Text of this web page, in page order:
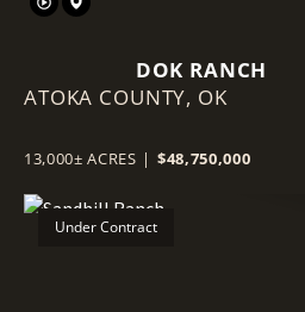
DOK RANCH
ATOKA COUNTY, OK
13,000± ACRES | $48,750,000
Under Contract